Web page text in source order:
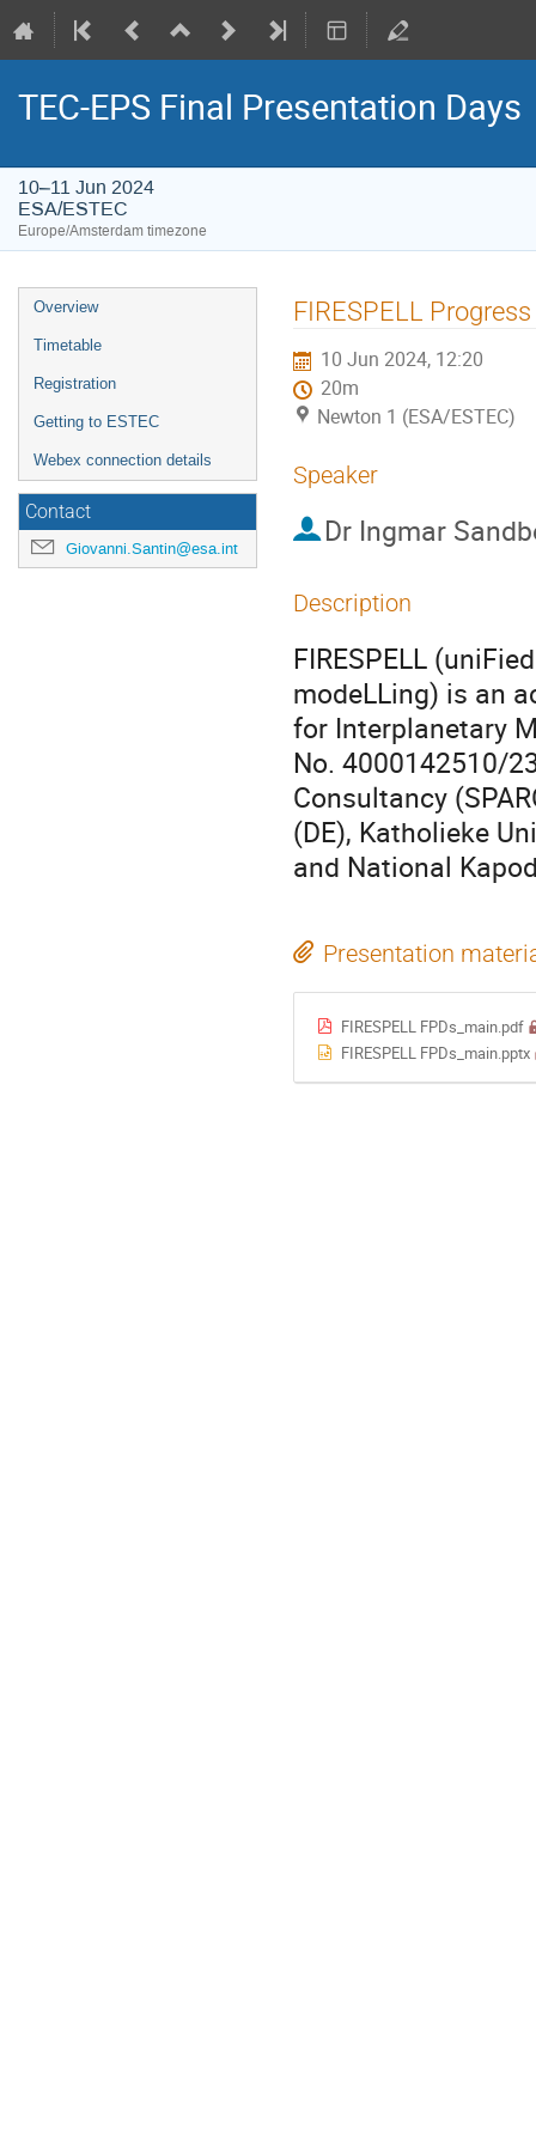
TEC-EPS Final Presentation Days
10–11 Jun 2024
ESA/ESTEC
Europe/Amsterdam timezone
Event
menu
Overview
Timetable
Registration
Getting to ESTEC
Webex connection details
Contact
Giovanni.Santin@esa.int
FIRESPELL
10 Jun 2024, 12:20
20m
Newton 1 (ESA/ESTEC)
Speaker
Dr Ingmar
Description
​​FIRESPELL
modeLLing) is an
for Interplanetary
No. 4000142510/
Consultancy
(DE), Katholieke
and National
Presentation
FIRESPELL FPDs_main.pdf
FIRESPELL FPDs_main.pptx